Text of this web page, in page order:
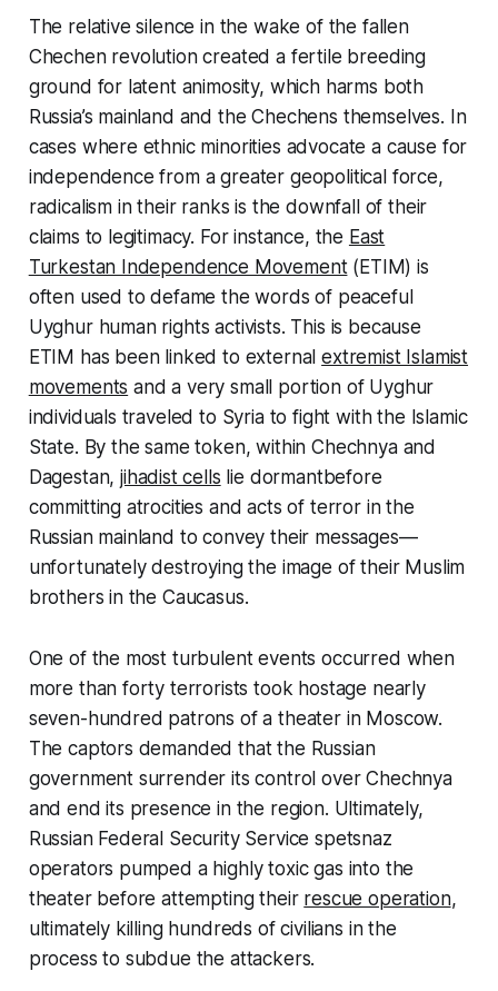
The relative silence in the wake of the fallen
Chechen revolution created a fertile breeding
ground for latent animosity, which harms both
Russia’s mainland and the Chechens themselves. In
cases where ethnic minorities advocate a cause for
independence from a greater geopolitical force,
radicalism in their ranks is the downfall of their
claims to legitimacy. For instance, the East
Turkestan Independence Movement(ETIM) is
often used to defame the words of peaceful
Uyghur human rights activists. This is because
ETIM has been linked to externalextremist Islamist
movements and a very small portion of Uyghur
individuals traveled to Syria to fight with the Islamic
State. By the same token, within Chechnya and
Dagestan,jihadist cells lie dormantbefore
committing atrocities and acts of terror in the
Russian mainland to convey their messages—
unfortunately destroying the image of their Muslim
brothers in the Caucasus.
One of the most turbulent events occurred when
more than forty terrorists took hostage nearly
seven-hundred patrons of a theater in Moscow.
The captors demanded that the Russian
government surrender its control over Chechnya
and end its presence in the region. Ultimately,
Russian Federal Security Service spetsnaz
operators pumped a highly toxic gas into the
theater before attempting their rescue operation,
ultimately killing hundreds of civilians in the
process to subdue the attackers.